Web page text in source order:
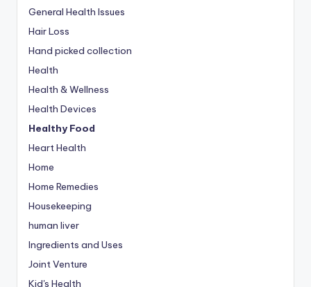
General Health Issues
Hair Loss
Hand picked collection
Health
Health & Wellness
Health Devices
Healthy Food
Heart Health
Home
Home Remedies
Housekeeping
human liver
Ingredients and Uses
Joint Venture
Kid's Health